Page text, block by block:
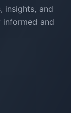
insights, and
informed and